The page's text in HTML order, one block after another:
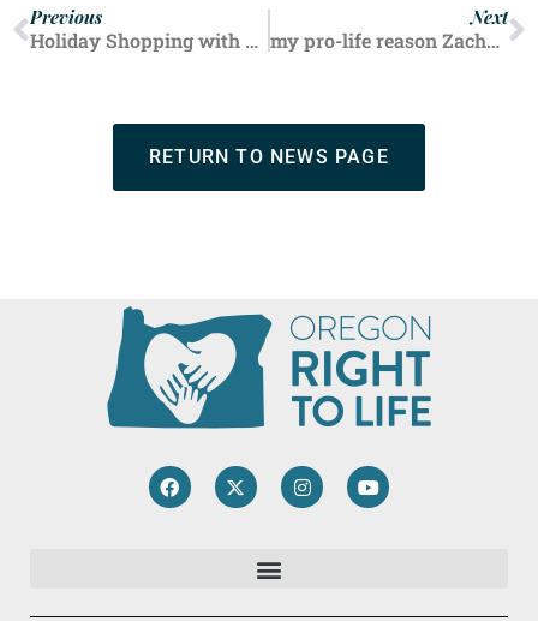
Previous
Holiday Shopping with Fred Meyer
Next
my pro-life reason Zachary Hale, Life in Oregon reader Salem
RETURN TO NEWS PAGE